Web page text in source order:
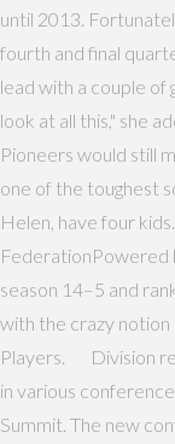
until 2013.
fourth and final
lead with a couple of
look at all this," she
Pioneers would still
one of the toughest
Helen, have four
FederationPowered
season 14–5 and
with the crazy
Players. Division
in various
Summit. The new